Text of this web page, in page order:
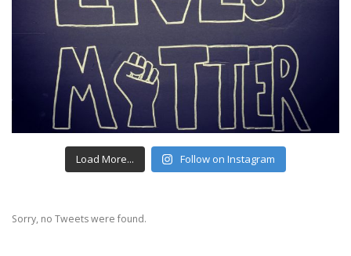
Load More... Follow on Instagram
Sorry, no Tweets were found.